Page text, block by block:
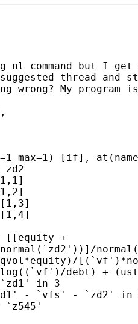
nl command but I
thread and
wrong? My program
max=1) [if],
zd2
[[equity +
debt) +
in 3
- `vfs' - `zd2' in
`z545'